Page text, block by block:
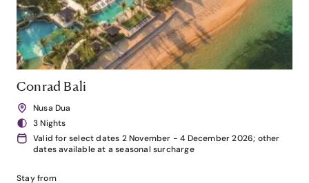
Conrad Bali
Nusa Dua
3 Nights
Valid for select dates 2 November - 4 December 2026; other
dates available at a seasonal surcharge
Stay from